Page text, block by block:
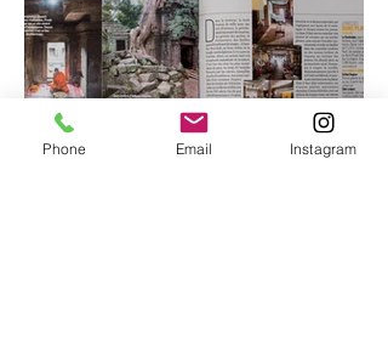
Phone Email Instagram